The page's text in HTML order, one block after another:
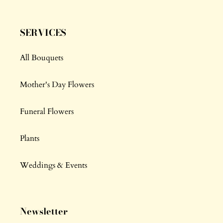
SERVICES
All Bouquets
Mother's Day Flowers
Funeral Flowers
Plants
Weddings & Events
Newsletter